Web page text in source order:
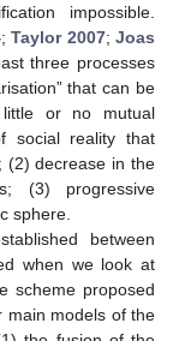
impossible.
;Taylor 2007;Joas
three processes
that can be
or no mutual
social reality that
(2) decrease in the
(3) progressive
sphere.
between
when we look at
scheme proposed
main models of the